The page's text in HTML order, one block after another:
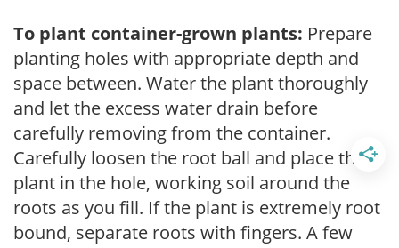
To plant container-grown plants: Prepare
planting holes with appropriate depth and
space between. Water the plant thoroughly
and let the excess water drain before
carefully removing from the container.
Carefully loosen the root ball and place the
plant in the hole, working soil around the
roots as you fill. If the plant is extremely root
bound, separate roots with fingers. A few